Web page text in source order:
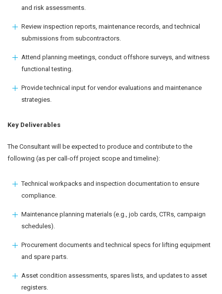
and risk assessments.
Review inspection reports, maintenance records, and technical
submissions from subcontractors.
Attend planning meetings, conduct offshore surveys, and witness
functional testing.
Provide technical input for vendor evaluations and maintenance
strategies.
Key Deliverables
The Consultant will be expected to produce and contribute to the
following (as per call-off project scope and timeline):
Technical workpacks and inspection documentation to ensure
compliance.
Maintenance planning materials (e.g., job cards, CTRs, campaign
schedules).
Procurement documents and technical specs for lifting equipment
and spare parts.
Asset condition assessments, spares lists, and updates to asset
registers.